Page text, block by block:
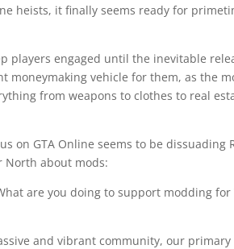
heists, it finally seems ready for
players engaged until the inevitable
moneymaking vehicle for them, as the
from weapons to clothes to real
on GTA Online seems to be
North about mods:
are you doing to support modding
and vibrant community, our